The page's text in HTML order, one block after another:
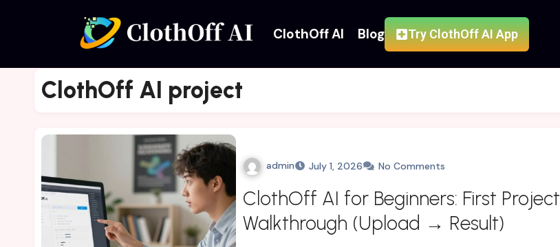
ClothOff AI Blog Try ClothOff AI App
ClothOff AI project
admin July 1, 2026 No Comments
ClothOff AI for Beginners: First Project
Walkthrough (Upload → Result)